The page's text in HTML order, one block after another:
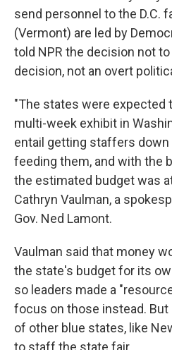
send personnel to the D.C.
(Vermont) are led by
told NPR the decision not
decision, not an overt
"The states were expected
multi-week exhibit in
entail getting staffers down
feeding them, and with the
the estimated budget was
Cathryn Vaulman, a
Gov. Ned Lamont.
Vaulman said that money
the state's budget for its
so leaders made a
focus on those instead.
of other blue states, like
to staff the state fair.